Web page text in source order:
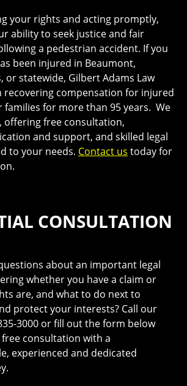
your rights and acting promptly,
ability to seek justice and fair
a pedestrian accident. If you
been injured in Beaumont,
or statewide, Gilbert Adams Law
recovering compensation for injured
families for more than 95 years. We
offering free consultation,
and support, and skilled legal
to your needs. Contact us today for
CONSULTATION
about an important legal
whether you have a claim or
are, and what to do next to
protect your interests? Call our
3000 or fill out the form below
consultation with a
experienced and dedicated